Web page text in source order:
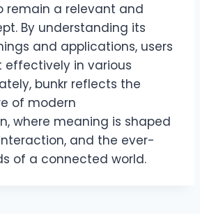
remain a relevant and
By understanding its
and applications, users
effectively in various
bunkr reflects the
of modern
where meaning is shaped
and the ever-
of a connected world.